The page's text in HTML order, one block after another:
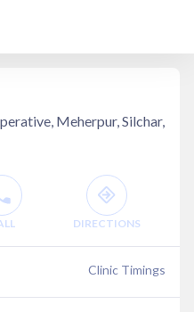
Meherpur, Silchar,
DIRECTIONS
Clinic Timings